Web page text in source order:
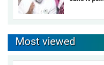
Most viewed